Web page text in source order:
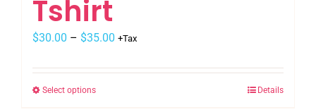
Tshirt
$30.00 – $35.00 +Tax
Select optionsThis
Details